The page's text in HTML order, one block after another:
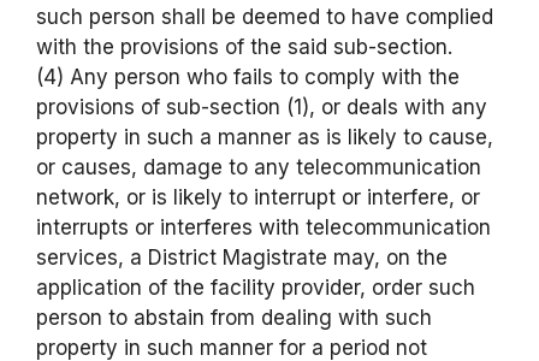
such person shall be deemed to have complied
with the provisions of the said sub-section.
(4) Any person who fails to comply with the
provisions of sub-section (1), or deals with any
property in such a manner as is likely to cause,
or causes, damage to any telecommunication
network, or is likely to interrupt or interfere, or
interrupts or interferes with telecommunication
services, a District Magistrate may, on the
application of the facility provider, order such
person to abstain from dealing with such
property in such manner for a period not